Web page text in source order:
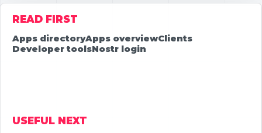
READ FIRST
Apps directoryApps overviewClients
Developer toolsNostr login
USEFUL NEXT